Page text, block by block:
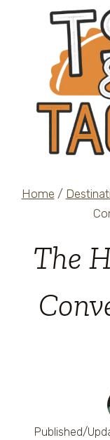
Home /
The
Published/